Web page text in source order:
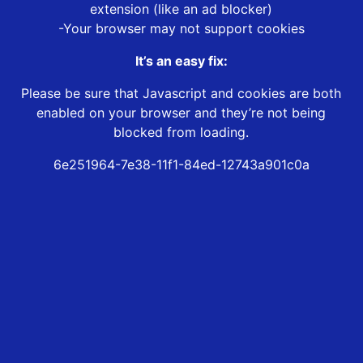
extension (like an ad blocker)
-Your browser may not support cookies
It’s an easy fix:
Please be sure that Javascript and cookies are both
enabled on your browser and they’re not being
blocked from loading.
6e251964-7e38-11f1-84ed-12743a901c0a